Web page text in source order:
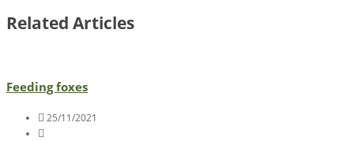
Related Articles
Feeding foxes
25/11/2021